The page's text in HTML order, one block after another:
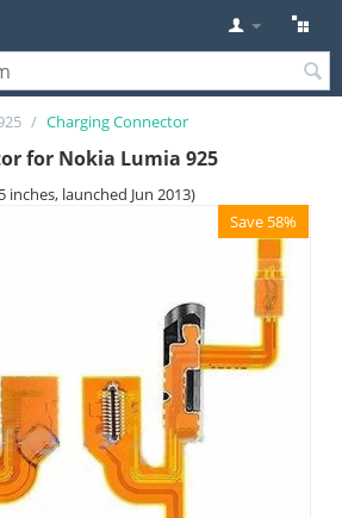
/ Charging Connector
for Nokia Lumia 925
inches, launched Jun 2013)
Save 58%